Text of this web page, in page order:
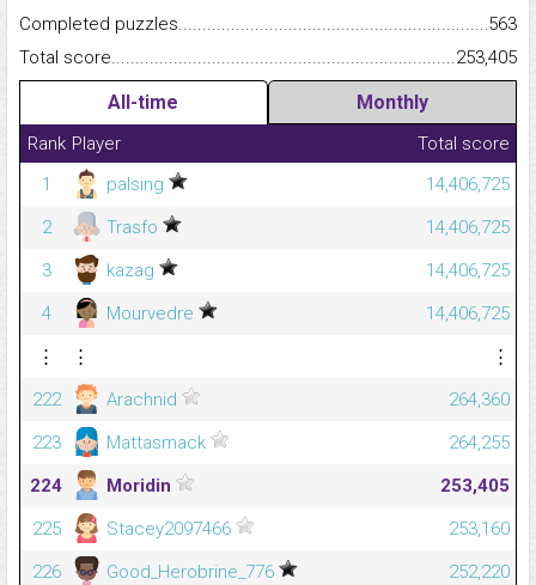
Completed
563
Total
253,405
All-time Monthly
Rank Player
Total score
1
palsing
14,406,725
2
Trasfo
14,406,725
3
kazag
14,406,725
4
Mourvedre
14,406,725
⋮
⋮
⋮
222
Arachnid
264,360
223
Mattasmack
264,255
224
Moridin
253,405
225
Stacey2097466
253,160
226
Good_Herobrine_776 252,220